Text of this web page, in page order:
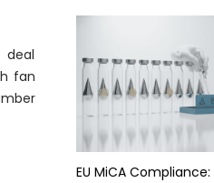
deal
fan
EU MiCA